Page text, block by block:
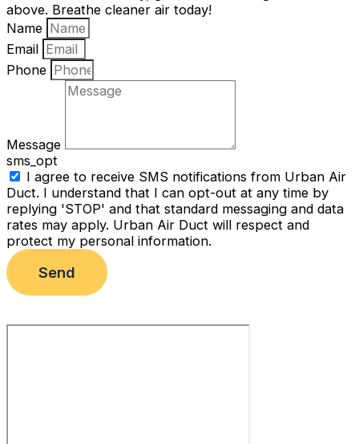
above. Breathe cleaner air today!
Name
Email
Phone
Message
sms_opt
I agree to receive SMS notifications from Urban Air
Duct. I understand that I can opt-out at any time by
replying 'STOP' and that standard messaging and data
rates may apply. Urban Air Duct will respect and
protect my personal information.
Send